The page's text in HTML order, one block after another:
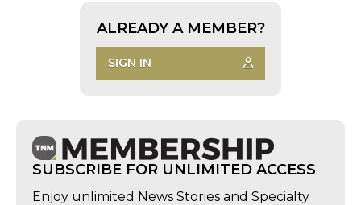
ALREADY A MEMBER?
SIGN IN
SUBSCRIBE FOR UNLIMITED ACCESS
Enjoy unlimited News Stories and Specialty